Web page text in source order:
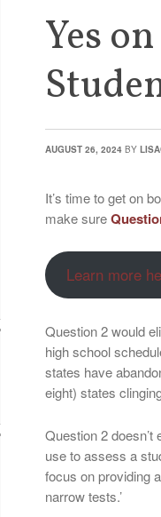
Yes
AUGUST 26, 2024 BY
It’s time to get on
make sure
Learn more
Question 2 would
high school
states have
eight) states
Question 2
use to assess a
focus on providing
narrow tests.’